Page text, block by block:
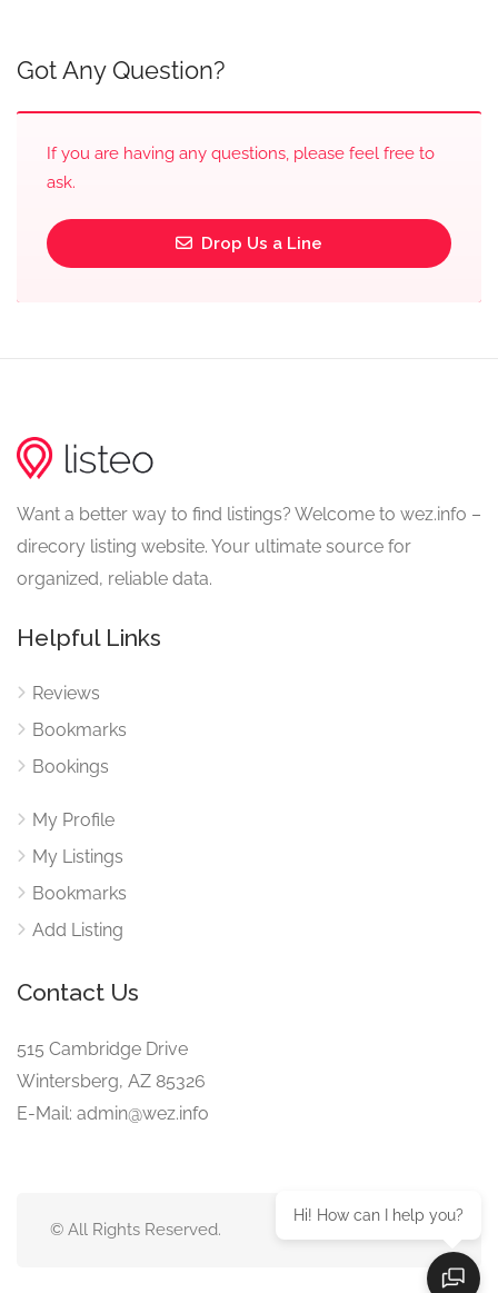
Got Any Question?
If you are having any questions, please feel free to
ask.
Drop Us a Line
Want a better way to find listings? Welcome to wez.info –
direcory listing website. Your ultimate source for
organized, reliable data.
Helpful Links
Reviews
Bookmarks
Bookings
My Profile
My Listings
Bookmarks
Add Listing
Contact Us
515 Cambridge Drive
Wintersberg, AZ 85326
E-Mail: admin@wez.info
© All Rights Reserved.
Hi! How can I help you?